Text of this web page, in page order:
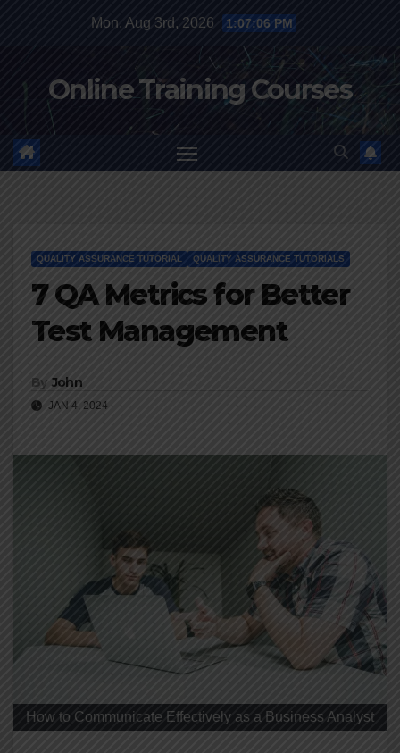
Mon. Aug 3rd, 2026 1:07:07 PM
Online Training Courses
QUALITY ASSURANCE TUTORIAL QUALITY ASSURANCE TUTORIALS
7 QA Metrics for Better
Test Management
By John
JAN 4, 2024
How to Communicate Effectively as a Business Analyst